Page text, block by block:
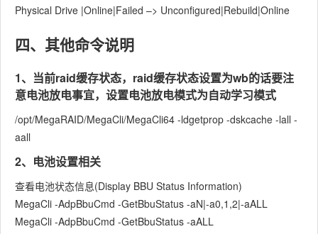
Physical Drive |Online|Failed –> Unconfigured|Rebuild|Online
四、其他命令说明
1、当前raid缓存状态，raid缓存状态设置为wb的话要注
意电池放电事宜，设置电池放电模式为自动学习模式
/opt/MegaRAID/MegaCli/MegaCli64 -ldgetprop -dskcache -lall -
aall
2、电池设置相关
查看电池状态信息(Display BBU Status Information)
MegaCli -AdpBbuCmd -GetBbuStatus -aN|-a0,1,2|-aALL
MegaCli -AdpBbuCmd -GetBbuStatus -aALL